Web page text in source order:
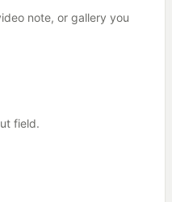
note, or gallery you
field.